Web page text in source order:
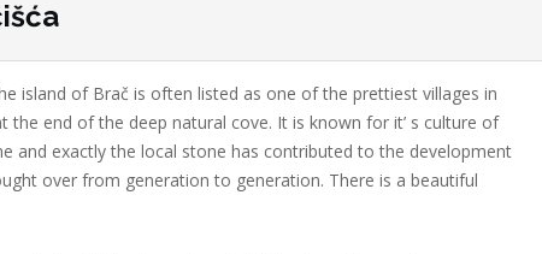
island of Brač is often listed as one of the prettiest villages in
the end of the deep natural cove. It is known for it’ s culture of
and exactly the local stone has contributed to the development
over from generation to generation. There is a beautiful